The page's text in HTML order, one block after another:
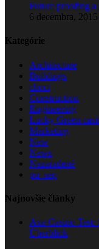
Future proofing a
6 decembra, 2015
Kategórie
Architecture
Buildings
choct
Construction
Engineering
Lucky Green
Marketing
New
News
Nezaradené
pu_sep
Najnovšie články
Axe Casino
Überblick